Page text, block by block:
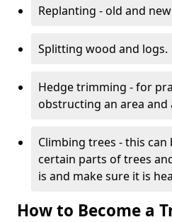
Replanting - old and
Splitting wood and logs.
Hedge trimming - for
obstructing an area and
Climbing trees - this
certain parts of trees
is and make sure it is
How to Become a